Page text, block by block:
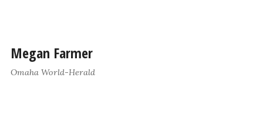
Megan Farmer
Omaha World-Herald